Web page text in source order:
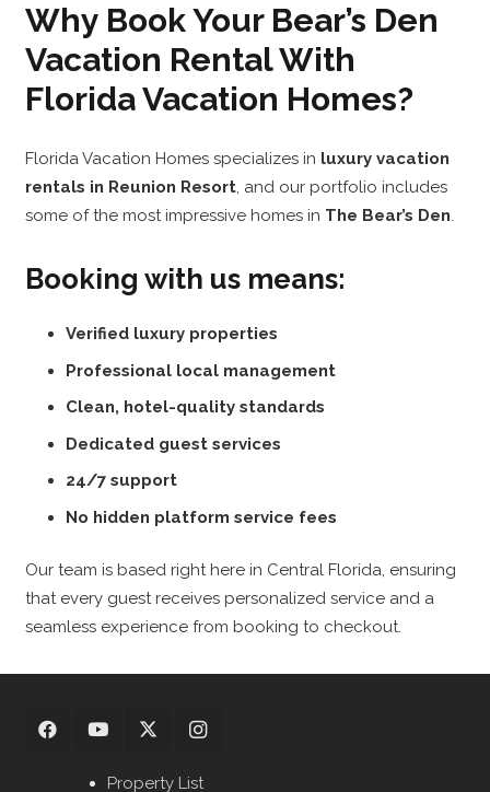
Why Book Your Bear’s Den
Vacation Rental With
Florida Vacation Homes?
Florida Vacation Homes specializes in luxury vacation
rentals in Reunion Resort, and our portfolio includes
some of the most impressive homes in The Bear’s Den
Booking with us means:
Verified luxury properties
Professional local management
Clean, hotel-quality standards
Dedicated guest services
24/7 support
No hidden platform service fees
Our team is based right here in Central Florida, ensuring
that every guest receives personalized service and a
seamless experience from booking to checkout.
Property List